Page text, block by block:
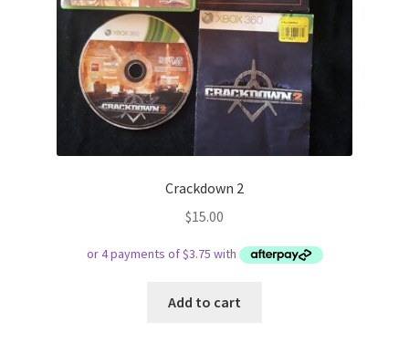
Crackdown 2
$15.00
Add to cart